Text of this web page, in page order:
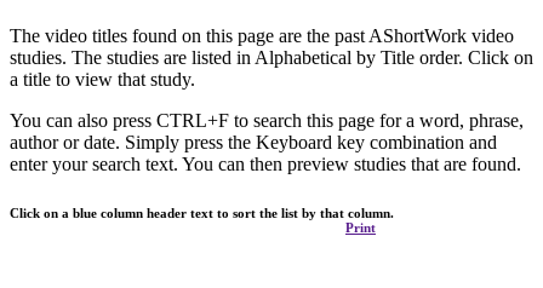
The video titles found on this page are the past AShortWork video
studies. The studies are listed in Alphabetical by Title order. Click on
a title to view that study.
You can also press CTRL+F to search this page for a word, phrase,
author or date. Simply press the Keyboard key combination and
enter your search text. You can then preview studies that are found.
Click on a blue column header text to sort the list by that column.
Print